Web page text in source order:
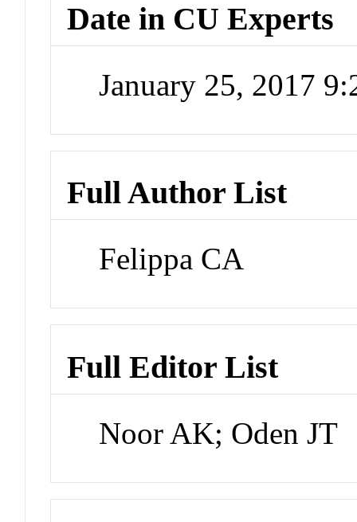
Date in CU Experts
January 25, 2017
Full Author List
Felippa CA
Full Editor List
Noor AK; Oden JT